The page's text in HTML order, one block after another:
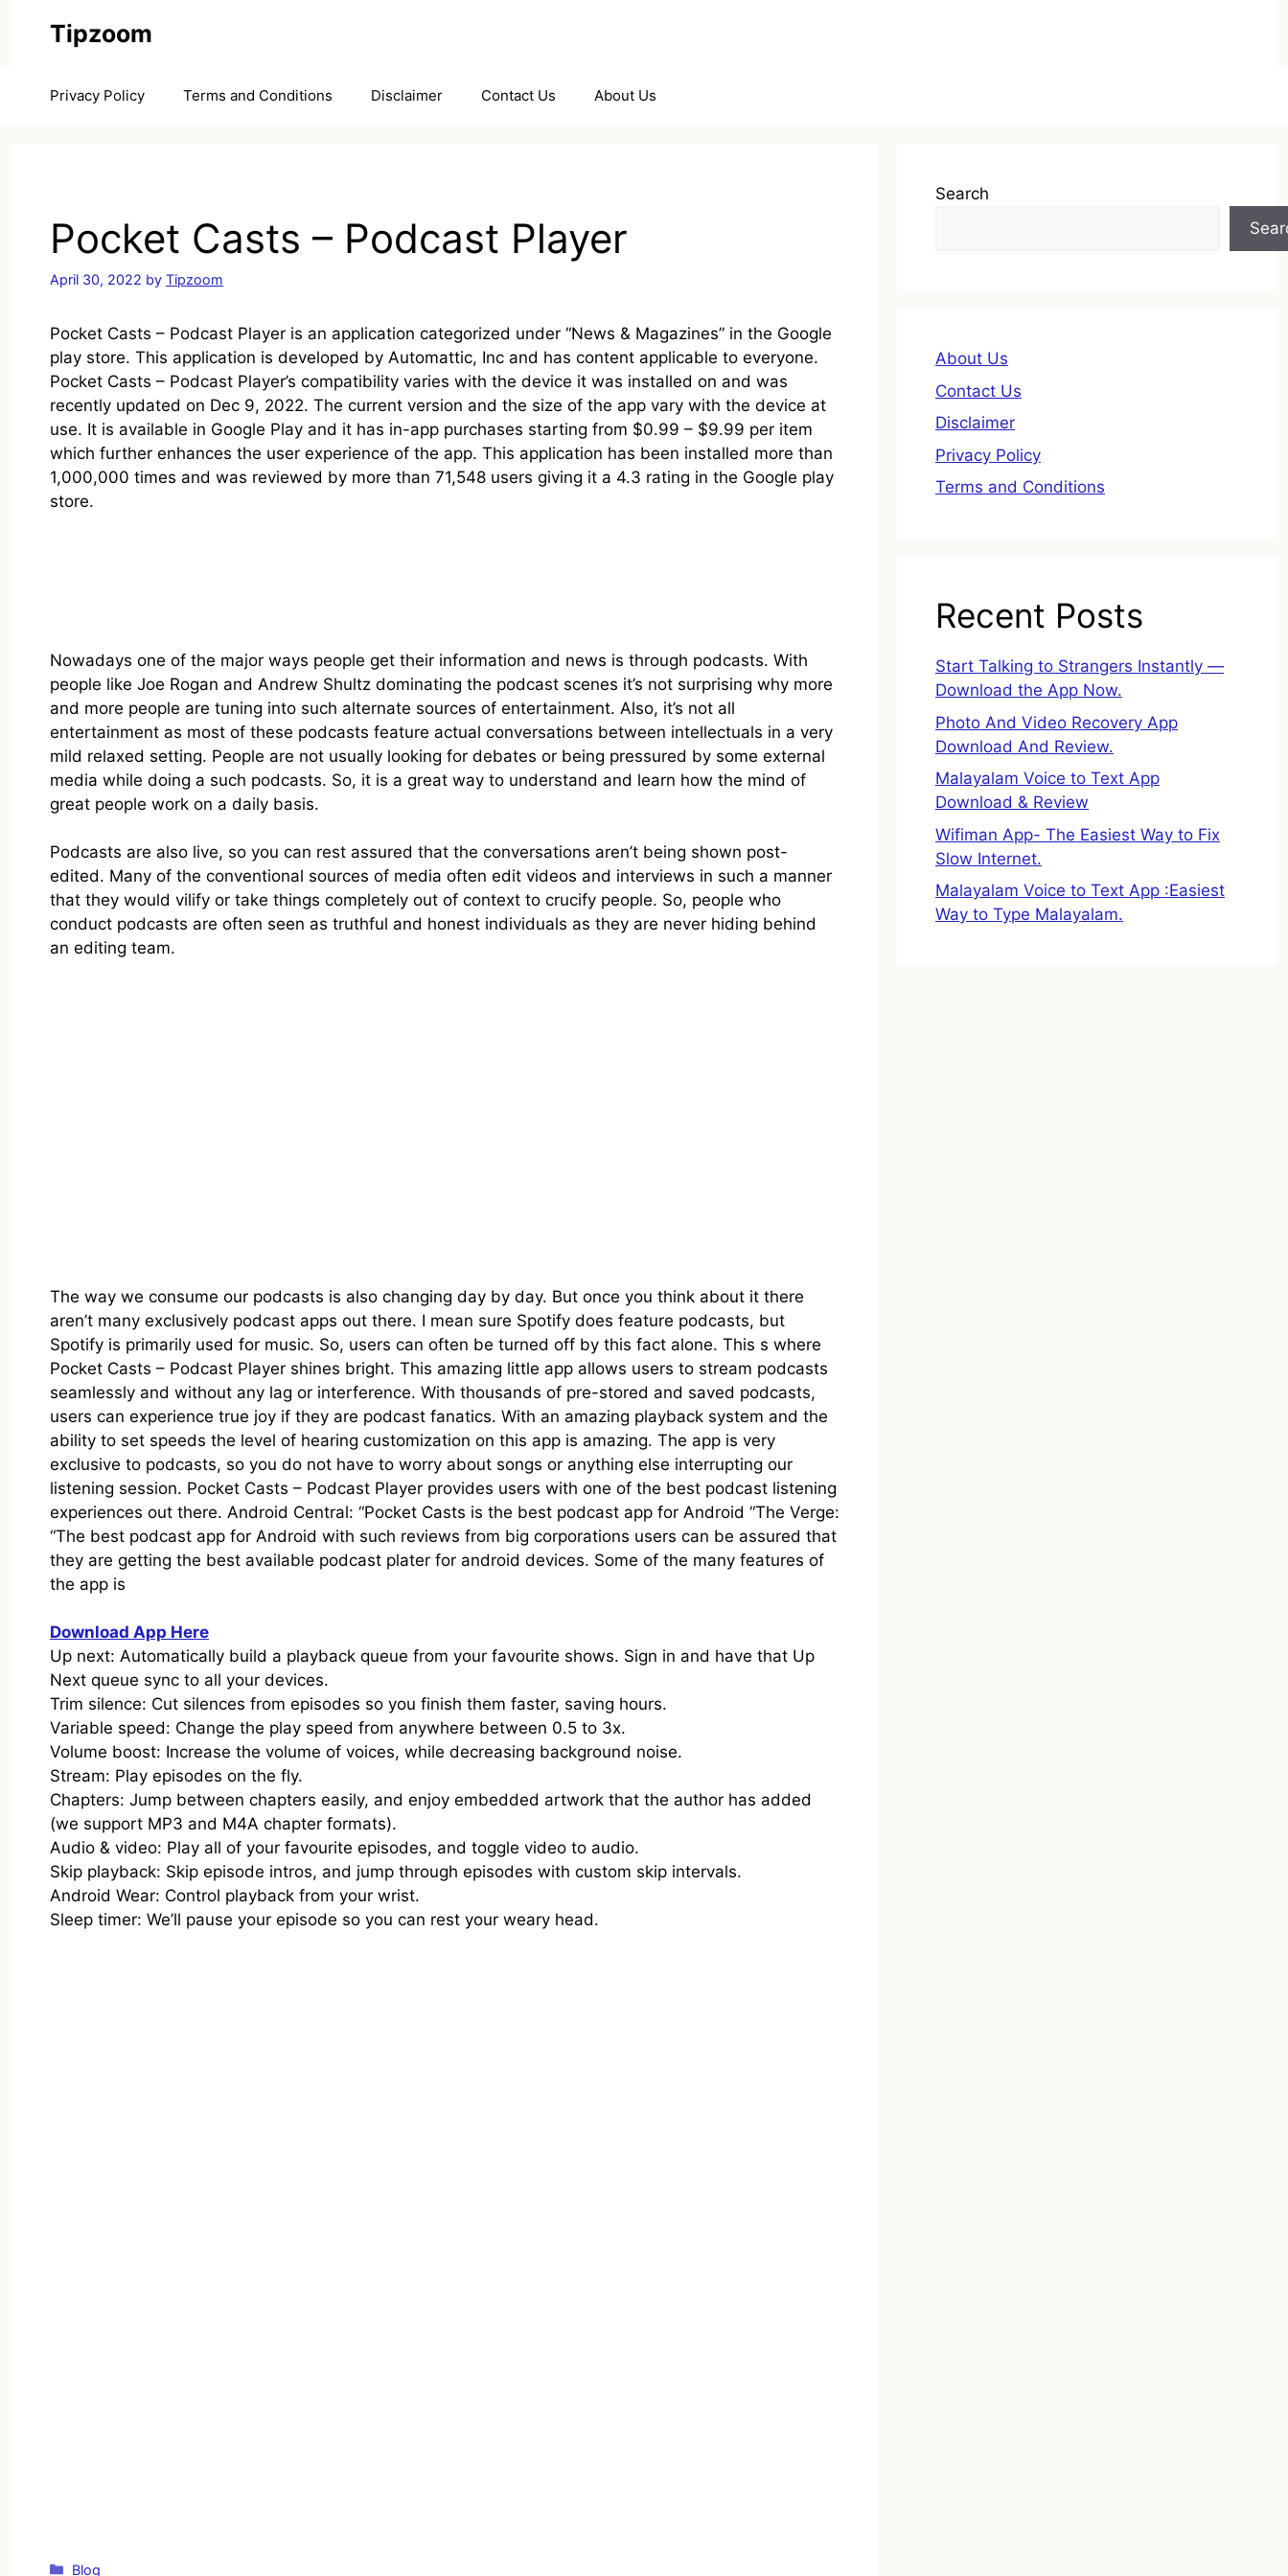
Tipzoom
Privacy Policy Terms and Conditions Disclaimer Contact Us About Us
Pocket Casts – Podcast Player
April 30, 2022 by Tipzoom
Pocket Casts – Podcast Player is an application categorized under “News & Magazines” in the Google
play store. This application is developed by Automattic, Inc and has content applicable to everyone.
Pocket Casts – Podcast Player’s compatibility varies with the device it was installed on and was
recently updated on Dec 9, 2022. The current version and the size of the app vary with the device at
use. It is available in Google Play and it has in-app purchases starting from $0.99 – $9.99 per item
which further enhances the user experience of the app. This application has been installed more than
1,000,000 times and was reviewed by more than 71,548 users giving it a 4.3 rating in the Google play
store.
Nowadays one of the major ways people get their information and news is through podcasts. With
people like Joe Rogan and Andrew Shultz dominating the podcast scenes it’s not surprising why more
and more people are tuning into such alternate sources of entertainment. Also, it’s not all
entertainment as most of these podcasts feature actual conversations between intellectuals in a very
mild relaxed setting. People are not usually looking for debates or being pressured by some external
media while doing a such podcasts. So, it is a great way to understand and learn how the mind of
great people work on a daily basis.
Podcasts are also live, so you can rest assured that the conversations aren’t being shown post-
edited. Many of the conventional sources of media often edit videos and interviews in such a manner
that they would vilify or take things completely out of context to crucify people. So, people who
conduct podcasts are often seen as truthful and honest individuals as they are never hiding behind
an editing team.
The way we consume our podcasts is also changing day by day. But once you think about it there
aren’t many exclusively podcast apps out there. I mean sure Spotify does feature podcasts, but
Spotify is primarily used for music. So, users can often be turned off by this fact alone. This s where
Pocket Casts – Podcast Player shines bright. This amazing little app allows users to stream podcasts
seamlessly and without any lag or interference. With thousands of pre-stored and saved podcasts,
users can experience true joy if they are podcast fanatics. With an amazing playback system and the
ability to set speeds the level of hearing customization on this app is amazing. The app is very
exclusive to podcasts, so you do not have to worry about songs or anything else interrupting our
listening session. Pocket Casts – Podcast Player provides users with one of the best podcast listening
experiences out there. Android Central: “Pocket Casts is the best podcast app for Android “The Verge:
“The best podcast app for Android with such reviews from big corporations users can be assured that
they are getting the best available podcast plater for android devices. Some of the many features of
the app is
Download App Here
Up next: Automatically build a playback queue from your favourite shows. Sign in and have that Up
Next queue sync to all your devices.
Trim silence: Cut silences from episodes so you finish them faster, saving hours.
Variable speed: Change the play speed from anywhere between 0.5 to 3x.
Volume boost: Increase the volume of voices, while decreasing background noise.
Stream: Play episodes on the fly.
Chapters: Jump between chapters easily, and enjoy embedded artwork that the author has added
(we support MP3 and M4A chapter formats).
Audio & video: Play all of your favourite episodes, and toggle video to audio.
Skip playback: Skip episode intros, and jump through episodes with custom skip intervals.
Android Wear: Control playback from your wrist.
Sleep timer: We’ll pause your episode so you can rest your weary head.
Categories
Blog
Search
About Us
Contact Us
Disclaimer
Privacy Policy
Terms and Conditions
Recent Posts
Start Talking to Strangers Instantly —
Download the App Now.
Photo And Video Recovery App
Download And Review.
Malayalam Voice to Text App
Download & Review
Wifiman App- The Easiest Way to Fix
Slow Internet.
Malayalam Voice to Text App :Easiest
Way to Type Malayalam.